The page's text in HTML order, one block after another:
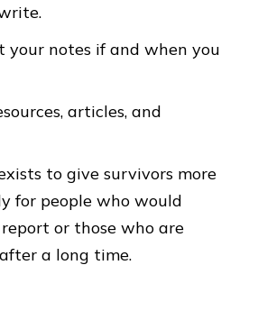
your notes if and when you
articles, and
to give survivors more
for people who would
or those who are
a long time.